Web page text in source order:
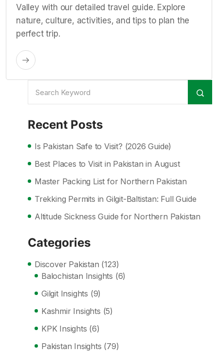
Valley with our detailed travel guide. Explore
nature, culture, activities, and tips to plan the
perfect trip.
Recent Posts
Is Pakistan Safe to Visit? (2026 Guide)
Best Places to Visit in Pakistan in August
Master Packing List for Northern Pakistan
Trekking Permits in Gilgit-Baltistan: Full Guide
Altitude Sickness Guide for Northern Pakistan
Categories
Discover Pakistan (123)
Balochistan Insights (6)
Gilgit Insights (9)
Kashmir Insights (5)
KPK Insights (6)
Pakistan Insights (79)